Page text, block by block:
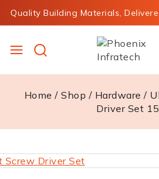
Quality Building Materials,
Home / Shop / Hardware /
Driver Set